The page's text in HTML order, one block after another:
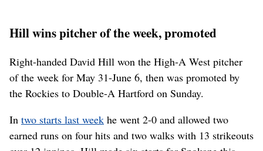
Hill wins pitcher of the week, promoted
Right-handed David Hill won the High-A West pitcher
of the week for May 31-June 6, then was promoted by
the Rockies to Double-A Hartford on Sunday.
In two starts last week he went 2-0 and allowed two
earned runs on four hits and two walks with 13 strikeouts